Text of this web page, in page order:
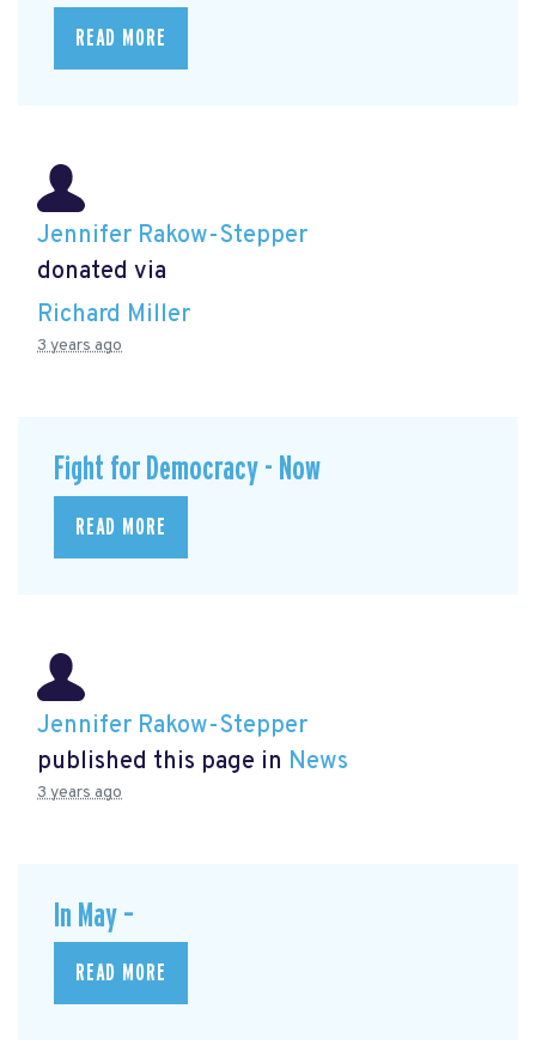
READ MORE
Jennifer Rakow-Stepper
donated via
Richard Miller
3 years ago
Fight for Democracy - Now
READ MORE
Jennifer Rakow-Stepper
published this page in News
3 years ago
In May –
READ MORE